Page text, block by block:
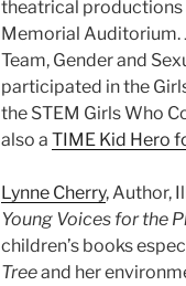
theatrical productions
Memorial Auditorium​.
Team, Gender and
participated in the
the STEM Girls Who
also a TIME Kid Hero
Lynne Cherry, Author,
Young Voices for the
children’s books
Treeand her